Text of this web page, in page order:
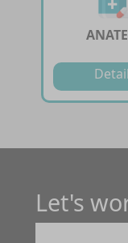
Let's